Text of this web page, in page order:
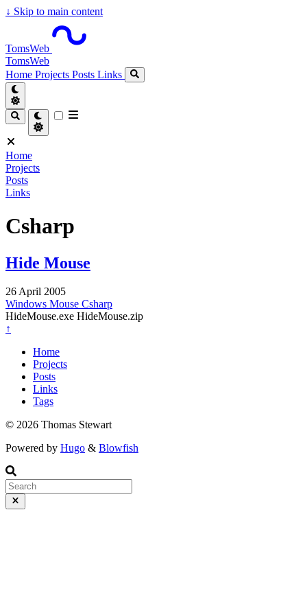
↓ Skip to main content
TomsWeb
TomsWeb
Home Projects Posts Links
Home
Projects
Posts
Links
Csharp
Hide Mouse
26 April 2005
Windows Mouse Csharp
HideMouse.exe HideMouse.zip
↑
Home
Projects
Posts
Links
Tags
© 2026 Thomas Stewart
Powered by Hugo & Blowfish